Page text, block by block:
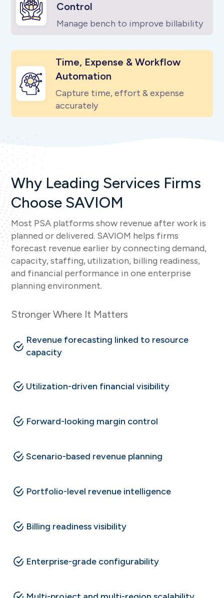
Control
Manage bench to improve billability
Time, Expense & Workflow
Automation
Capture time, effort & expense
accurately
Why Leading Services Firms
Choose SAVIOM
Most PSA platforms show revenue after work is
planned or delivered. SAVIOM helps firms
forecast revenue earlier by connecting demand,
capacity, staffing, utilization, billing readiness,
and financial performance in one enterprise
planning environment.
Stronger Where It Matters
Revenue forecasting linked to resource
capacity
Utilization-driven financial visibility
Forward-looking margin control
Scenario-based revenue planning
Portfolio-level revenue intelligence
Billing readiness visibility
Enterprise-grade configurability